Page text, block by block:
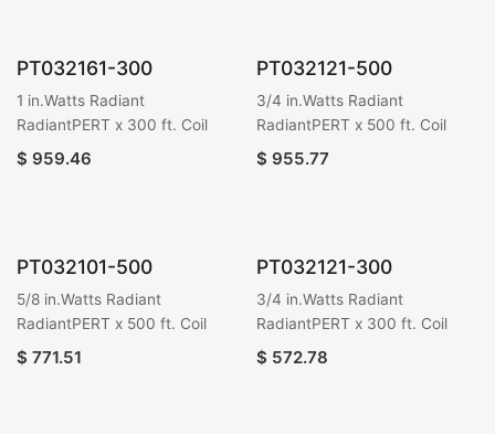
PT032161-300
1 in.Watts Radiant
RadiantPERT x 300 ft. Coil
$ 959.46
PT032121-500
3/4 in.Watts Radiant
RadiantPERT x 500 ft. Coil
$ 955.77
PT032101-500
5/8 in.Watts Radiant
RadiantPERT x 500 ft. Coil
$ 771.51
PT032121-300
3/4 in.Watts Radiant
RadiantPERT x 300 ft. Coil
$ 572.78